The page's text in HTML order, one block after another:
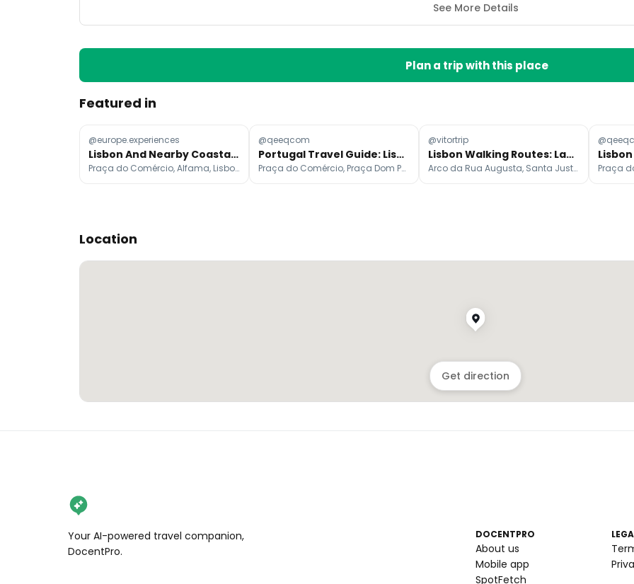
See More Details
Plan a trip with this place
Featured in
@europe.experiences
Lisbon And Nearby Coastal Towns
Praça do Comércio, Alfama, Lisbon Cathedral
@qeeqcom
Portugal Travel Guide: Lisbon, Porto, and Sintra Itinerary
Praça do Comércio, Praça Dom Pedro IV, Belém Tower
@vitortrip
Lisbon Walking Routes: Landmarks, Views, and History
Arco da Rua Augusta, Santa Justa Lift, Praça do Comércio
Location
Get direction
Your AI-powered travel companion,
DocentPro.
DOCENTPRO
About us
Mobile app
SpotFetch